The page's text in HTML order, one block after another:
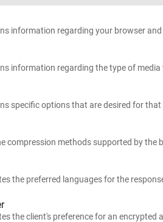
information regarding your browser
information regarding the type of
specific options that are desired for
compression methods supported by the
the preferred languages for the
the client's preference for an encrypted